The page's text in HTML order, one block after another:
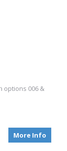
options 006 &
More Info